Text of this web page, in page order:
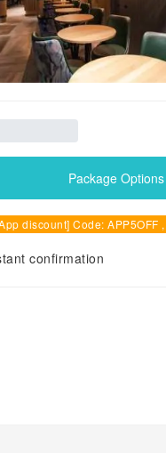
Package Options
discount] Code: APP5OFF
confirmation